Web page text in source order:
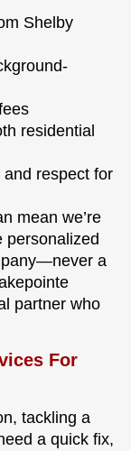
Shelby
residential
respect for
mean we’re
personalized
a
partner who
For
tackling a
a quick fix,